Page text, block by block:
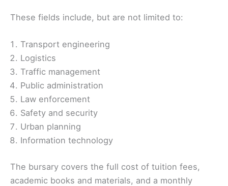
These fields include, but are not limited to:
Transport engineering
Logistics
Traffic management
Public administration
Law enforcement
Safety and security
Urban planning
Information technology
The bursary covers the full cost of tuition fees,
academic books and materials, and a monthly